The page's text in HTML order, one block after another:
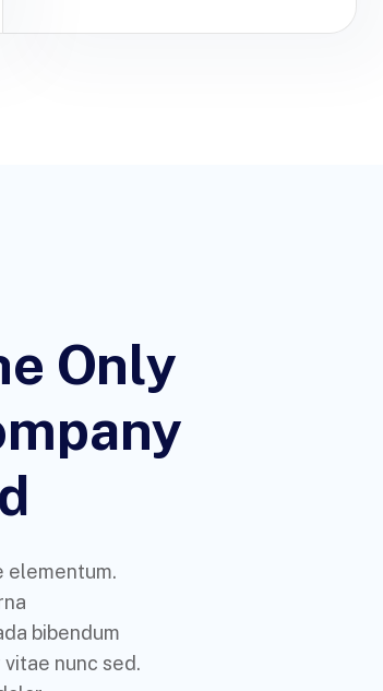
Only
elementum.
bibendum
nunc sed.